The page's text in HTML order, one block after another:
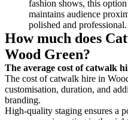
fashion shows, this
maintains audience
polished and professional.
How much does
Wood Green?
The average cost of catwalk
The cost of catwalk hire in
customisation, duration, and
branding.
High-quality staging ensures a